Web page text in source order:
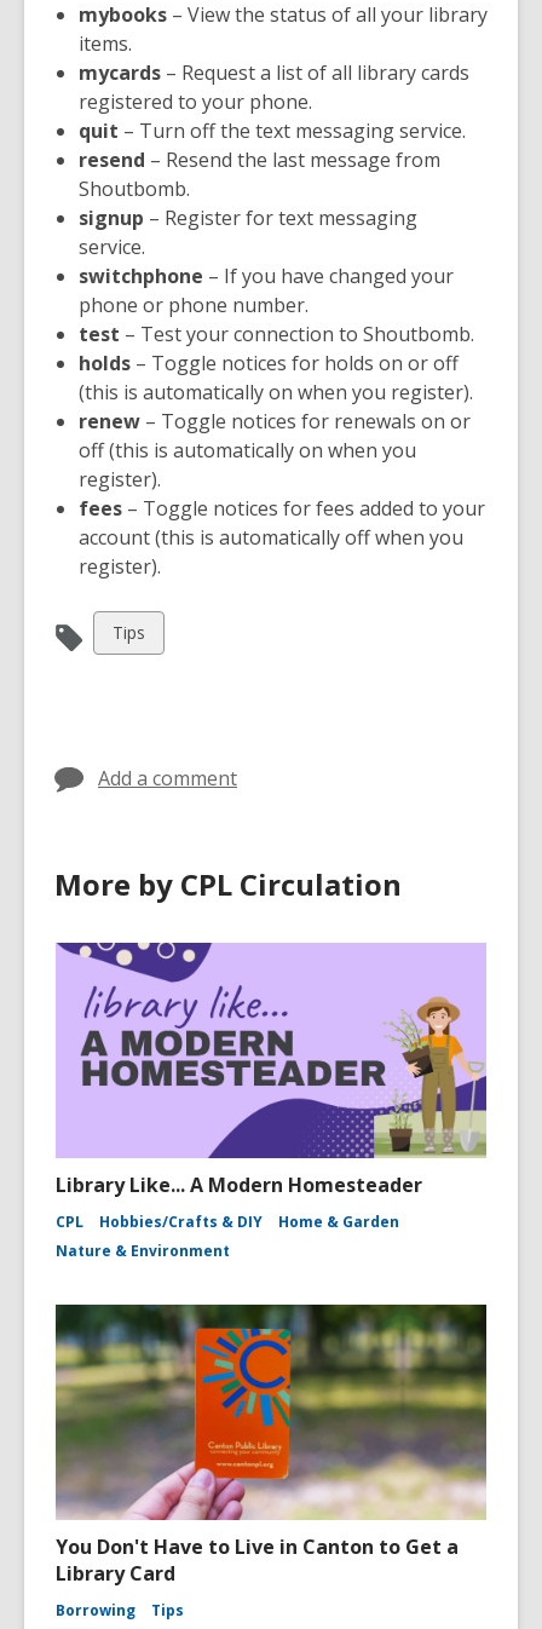
mybooks – View the status of all your library
items.
mycards – Request a list of all library cards
registered to your phone.
quit – Turn off the text messaging service.
resend – Resend the last message from
Shoutbomb.
signup – Register for text messaging
service.
switchphone – If you have changed your
phone or phone number.
test – Test your connection to Shoutbomb.
holds – Toggle notices for holds on or off
(this is automatically on when you register).
renew – Toggle notices for renewals on or
off (this is automatically on when you
register).
fees – Toggle notices for fees added to your
account (this is automatically off when you
register).
View
all
Tips
Add a comment
More by CPL Circulation
Library Like... A Modern Homesteader
CPL Hobbies/Crafts & DIY
Home & Garden
Nature & Environment
You Don't Have to Live in Canton to Get a
Library Card
Borrowing Tips